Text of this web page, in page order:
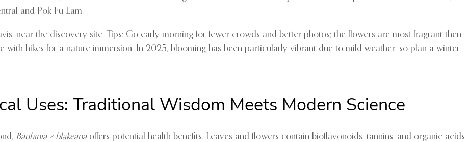
and Pok Fu Lam.
near the discovery site. Tips: Go early morning for fewer crowds and better photos; the flowers are most fragrant then.
with hikes for a nature immersion. In 2025, blooming has been particularly vibrant due to mild weather, so plan a winter
Uses: Traditional Wisdom Meets Modern Science
Bauhinia × blakeanaoffers potential health benefits. Leaves and flowers contain bioflavonoids, tannins, and organic acids